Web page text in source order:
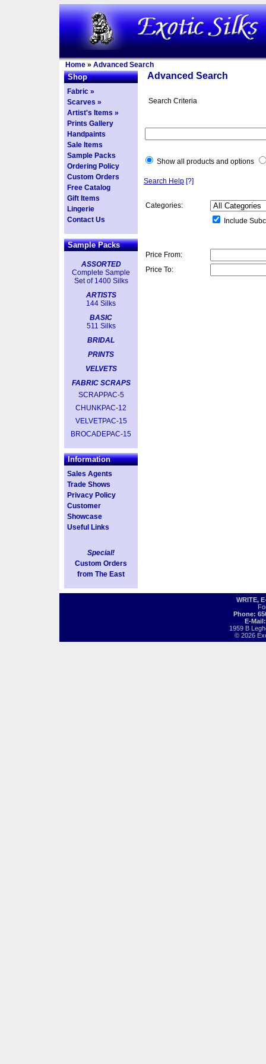
Home » Advanced Search
Shop
Fabric »
Scarves »
Artist's Items »
Prints Gallery
Handpaints
Sale Items
Sample Packs
Ordering Policy
Custom Orders
Free Catalog
Gift Items
Lingerie
Contact Us
Sample Packs
ASSORTED
Complete Sample
Set of 1400 Silks
ARTISTS
144 Silks
BASIC
511 Silks
BRIDAL
PRINTS
VELVETS
FABRIC SCRAPS
SCRAPPAC-5
CHUNKPAC-12
VELVETPAC-15
BROCADEPAC-15
Information
Sales Agents
Trade Shows
Privacy Policy
Customer
Showcase
Useful Links
Special!
Custom Orders
from The East
Advanced Search
Search Criteria
Show all products and options
Search Help [?]
Categories:
Include
Price From:
Price To:
WRITE,
Phone:
E-
1959 B
© 2026